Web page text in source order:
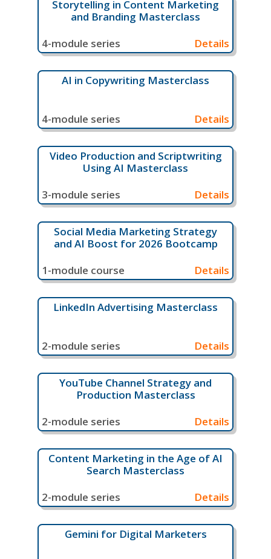
Storytelling in Content Marketing
and Branding Masterclass
4-module series
Details
AI in Copywriting Masterclass
4-module series Details
Video Production and Scriptwriting
Using AI Masterclass
3-module series
Details
Social Media Marketing Strategy
and AI Boost for 2026 Bootcamp
1-module course
Details
LinkedIn Advertising Masterclass
2-module series Details
YouTube Channel Strategy and
Production Masterclass
2-module series
Details
Content Marketing in the Age of AI
Search Masterclass
2-module series
Details
Gemini for Digital Marketers